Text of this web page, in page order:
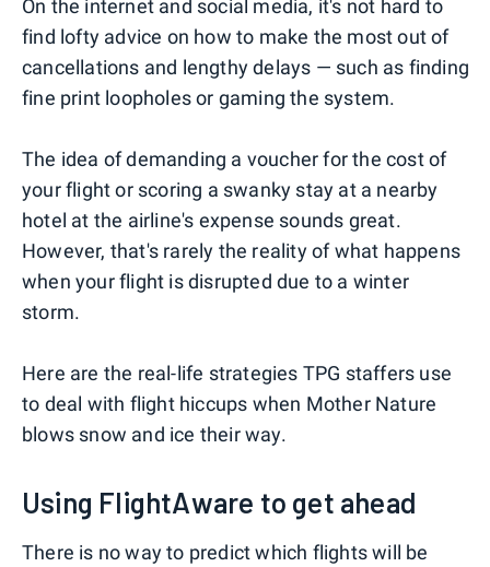
On the internet and social media, it's not hard to
find lofty advice on how to make the most out of
cancellations and lengthy delays — such as finding
fine print loopholes or gaming the system.
The idea of demanding a voucher for the cost of
your flight or scoring a swanky stay at a nearby
hotel at the airline's expense sounds great.
However, that's rarely the reality of what happens
when your flight is disrupted due to a winter
storm.
Here are the real-life strategies TPG staffers use
to deal with flight hiccups when Mother Nature
blows snow and ice their way.
Using FlightAware to get ahead
There is no way to predict which flights will be